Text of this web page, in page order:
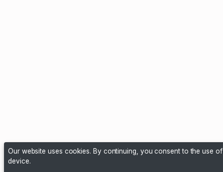
Our website uses cookies. By continuing, you consent to the use
device.